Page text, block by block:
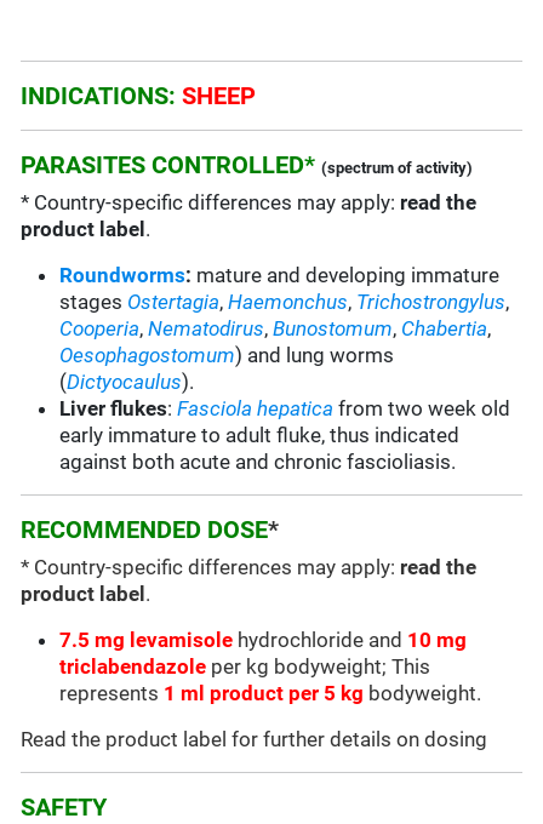
INDICATIONS:SHEEP
PARASITES CONTROLLED* (spectrum of activity)
* Country-specific differences may apply: read the
product label .
Roundworms: mature and developing immature
stages Ostertagia,Haemonchus, Trichostrongylus,
Cooperia,Nematodirus,Bunostomum, Chabertia,
Oesophagostomum) and lung worms
(Dictyocaulus).
Liver flukes:Fasciola hepatica from two week old
early immature to adult fluke, thus indicated
against both acute and chronic fascioliasis.
RECOMMENDED DOSE*
* Country-specific differences may apply: read the
product label .
7.5 mg levamisole hydrochloride and 10 mg
triclabendazole per kg bodyweight; This
represents 1 ml product per 5 kg bodyweight.
Read the product label for further details on dosing
SAFETY